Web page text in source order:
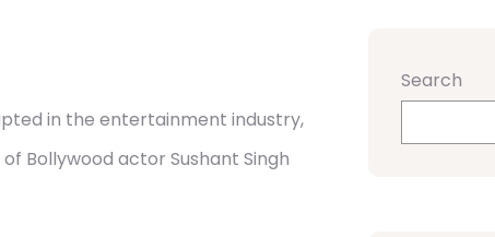
in the entertainment industry,
Bollywood actor Sushant Singh
Search